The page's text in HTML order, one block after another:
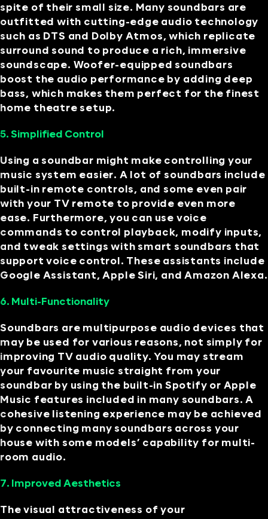
spite of their small size. Many soundbars are
outfitted with cutting-edge audio technology
such as DTS and Dolby Atmos, which replicate
surround sound to produce a rich, immersive
soundscape. Woofer-equipped soundbars
boost the audio performance by adding deep
bass, which makes them perfect for the finest
home theatre setup.
5. Simplified Control
Using a soundbar might make controlling your
music system easier. A lot of soundbars include
built-in remote controls, and some even pair
with your TV remote to provide even more
ease. Furthermore, you can use voice
commands to control playback, modify inputs,
and tweak settings with smart soundbars that
support voice control. These assistants include
Google Assistant, Apple Siri, and Amazon Alexa.
6. Multi-Functionality
Soundbars are multipurpose audio devices that
may be used for various reasons, not simply for
improving TV audio quality. You may stream
your favourite music straight from your
soundbar by using the built-in Spotify or Apple
Music features included in many soundbars. A
cohesive listening experience may be achieved
by connecting many soundbars across your
house with some models’ capability for multi-
room audio.
7. Improved Aesthetics
The visual attractiveness of your